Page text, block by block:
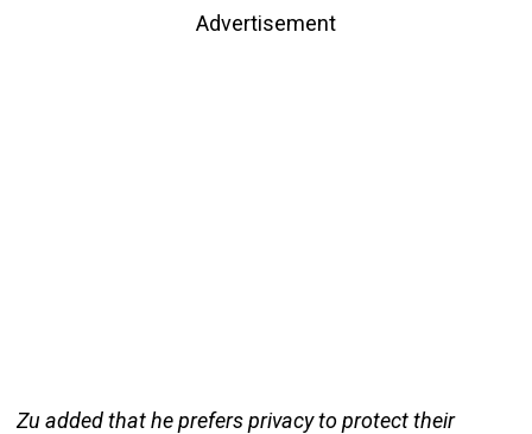
Advertisement
Zu added that he prefers privacy to protect their